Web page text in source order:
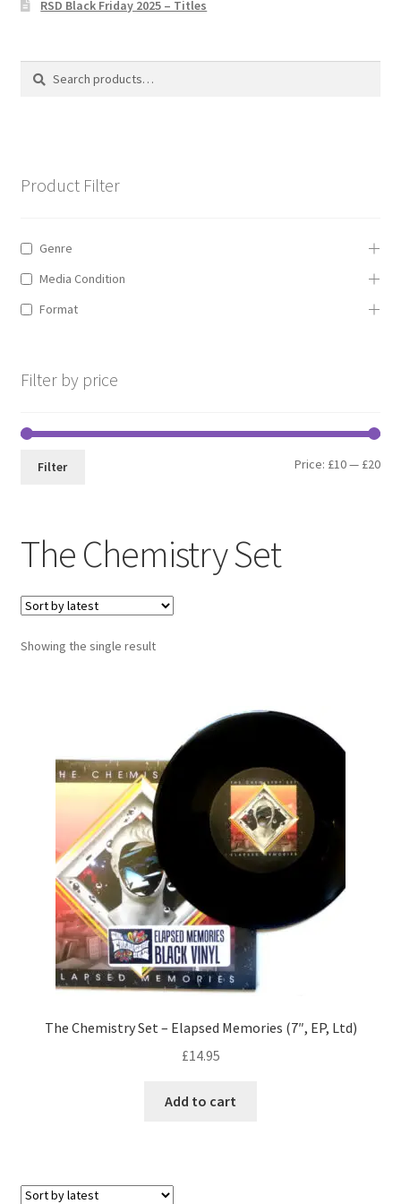
Privacy Policy
The Brewery
The Chemistry Set
Showing the single result
The Chemistry Set – Elapsed Memories (7″, EP, Ltd)
£14.95
Add to cart
RSD Black Friday 2025 – Titles
Search
Search
Product Filter
Genre
Media Condition
Format
Filter by price
Min
Max
Filter Price: £10— £20